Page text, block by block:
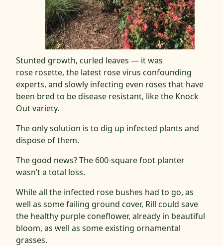
Stunted growth, curled leaves — it was
rose rosette, the latest rose virus confounding
experts, and slowly infecting even roses that have
been bred to be disease resistant, like the Knock
Out variety.
The only solution is to dig up infected plants and
dispose of them.
The good news? The 600-square foot planter
wasn’t a total loss.
While all the infected rose bushes had to go, as
well as some failing ground cover, Rill could save
the healthy purple coneflower, already in beautiful
bloom, as well as some existing ornamental
grasses.